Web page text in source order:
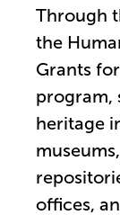
Through
the
Grants
program,
heritage
offices,